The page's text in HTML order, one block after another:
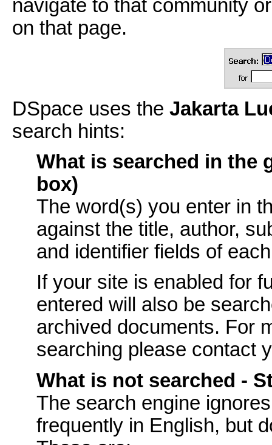
navigate to that community
on that page.
DSpace uses the Jakarta
search hints:
What is searched in the
box)
The word(s) you enter in
against the title, author,
and identifier fields of
If your site is enabled for
entered will also be
archived documents. For
searching please contact
What is not searched -
The search engine
frequently in English, but